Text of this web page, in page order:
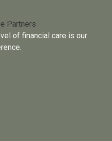
of financial care is our